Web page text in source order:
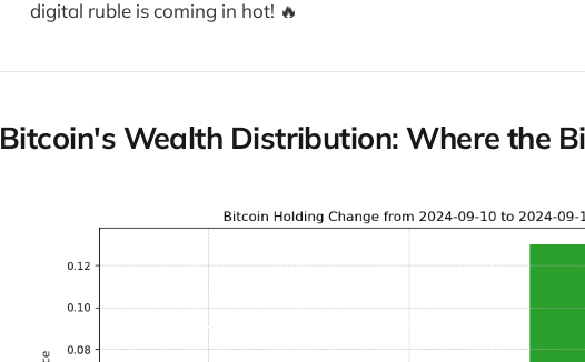
digital ruble is coming in hot! 🔥
Bitcoin's Wealth Distribution: Where the